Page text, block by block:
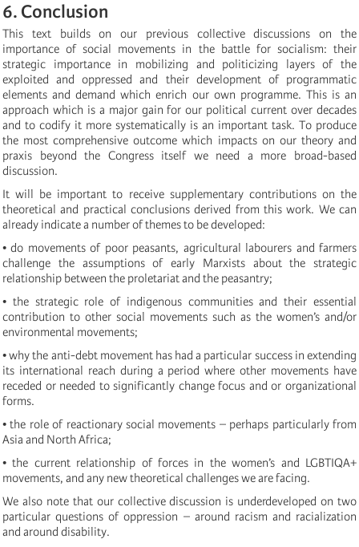
6. Conclusion
This text builds on our previous collective discussions on the
importance of social movements in the battle for socialism: their
strategic importance in mobilizing and politicizing layers of the
exploited and oppressed and their development of programmatic
elements and demand which enrich our own programme. This is an
approach which is a major gain for our political current over decades
and to codify it more systematically is an important task. To produce
the most comprehensive outcome which impacts on our theory and
praxis beyond the Congress itself we need a more broad-based
discussion.
It will be important to receive supplementary contributions on the
theoretical and practical conclusions derived from this work. We can
already indicate a number of themes to be developed:
• do movements of poor peasants, agricultural labourers and farmers
challenge the assumptions of early Marxists about the strategic
relationship between the proletariat and the peasantry;
• the strategic role of indigenous communities and their essential
contribution to other social movements such as the women’s and/or
environmental movements;
• why the anti-debt movement has had a particular success in extending
its international reach during a period where other movements have
receded or needed to significantly change focus and or organizational
forms.
• the role of reactionary social movements – perhaps particularly from
Asia and North Africa;
• the current relationship of forces in the women’s and LGBTIQA+
movements, and any new theoretical challenges we are facing.
We also note that our collective discussion is underdeveloped on two
particular questions of oppression – around racism and racialization
and around disability.